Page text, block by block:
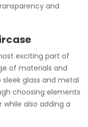
and
exciting part of
of materials and
glass and metal
choosing elements
also adding a